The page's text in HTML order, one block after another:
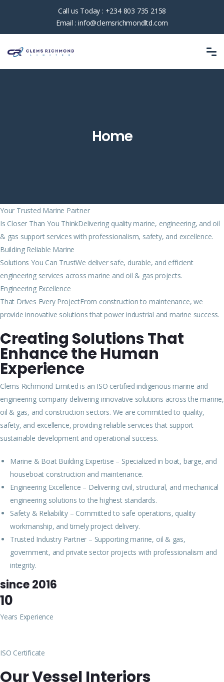
Call us Today : +234 803 735 2158
Email :info@clemsrichmondltd.com
Home
Your Trusted Marine Partner
Is Closer Than You ThinkDelivering quality marine, engineering, and oil
& gas support services with professionalism, safety, and excellence.
Building Reliable Marine
Solutions You Can TrustWe deliver safe, durable, and efficient
engineering services across marine and oil & gas projects.
Engineering Excellence
That Drives Every ProjectFrom construction to maintenance, we
provide innovative solutions that power industrial and marine success.
Creating Solutions That
Enhance the Human
Experience
Clems Richmond Limited is an ISO certified indigenous marine and
engineering company delivering innovative solutions across the marine,
oil & gas, and construction sectors. We are committed to quality,
safety, and excellence, providing reliable services that support
sustainable development and operational success.
Marine & Boat Building Expertise – Specialized in boat, barge, and
houseboat construction and maintenance.
Engineering Excellence – Delivering civil, structural, and mechanical
engineering solutions to the highest standards.
Safety & Reliability – Committed to safe operations, quality
workmanship, and timely project delivery.
Trusted Industry Partner – Supporting marine, oil & gas,
government, and private sector projects with professionalism and
integrity.
since 2016
10
Years Experience
ISO Certificate
Our Vessel Interiors